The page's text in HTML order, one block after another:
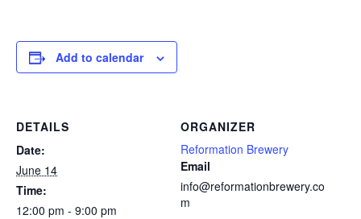
Add to calendar
DETAILS
Date:
June 14
Time:
12:00 pm - 9:00 pm
ORGANIZER
Reformation Brewery
Email
info@reformationbrewery.co
m